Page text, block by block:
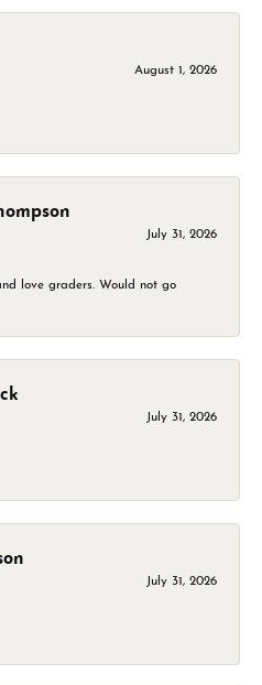
August 1, 2026
July 31, 2026
love graders. Would not go
July 31, 2026
July 31, 2026